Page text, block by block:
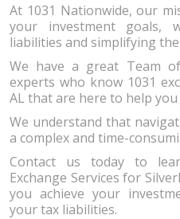
At 1031 Nationwide, our
your investment goals,
liabilities and simplifying
We have a great Team
experts who know 1031
AL that are here to help
We understand that
a complex and time-
Contact us today to
Exchange Services for
you achieve your
your tax liabilities.